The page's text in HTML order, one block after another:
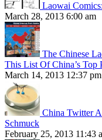
Laowai
March 28, 2013 6:00 am
The Chinese
This List Of China’s Top
March 14, 2013 12:37 pm
China Twitter
Schmuck
February 25, 2013 11:43